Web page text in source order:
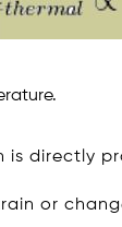
is directly
or